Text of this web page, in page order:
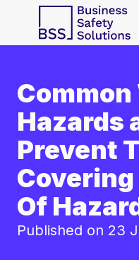
Hazards
Prevent
Covering
Of
Published on 23